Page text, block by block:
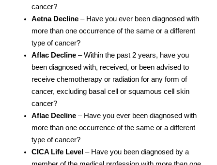
cancer?
Aetna Decline – Have you ever been diagnosed with
more than one occurrence of the same or a different
type of cancer?
Aflac Decline – Within the past 2 years, have you
been diagnosed with, received, or been advised to
receive chemotherapy or radiation for any form of
cancer, excluding basal cell or squamous cell skin
cancer?
Aflac Decline – Have you ever been diagnosed with
more than one occurrence of the same or a different
type of cancer?
CICA Life Level – Have you been diagnosed by a